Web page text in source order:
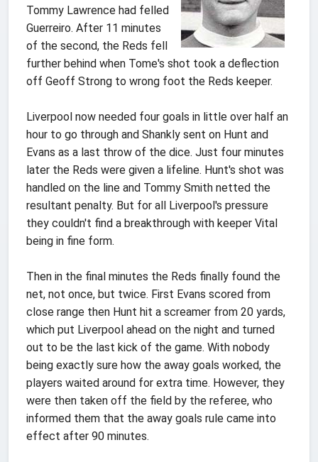
Tommy Lawrence had felled
Guerreiro. After 11 minutes
of the second, the Reds fell
further behind when Tome's shot took a deflection
off Geoff Strong to wrong foot the Reds keeper.
Liverpool now needed four goals in little over half an
hour to go through and Shankly sent on Hunt and
Evans as a last throw of the dice. Just four minutes
later the Reds were given a lifeline. Hunt's shot was
handled on the line and Tommy Smith netted the
resultant penalty. But for all Liverpool's pressure
they couldn't find a breakthrough with keeper Vital
being in fine form.
Then in the final minutes the Reds finally found the
net, not once, but twice. First Evans scored from
close range then Hunt hit a screamer from 20 yards,
which put Liverpool ahead on the night and turned
out to be the last kick of the game. With nobody
being exactly sure how the away goals worked, the
players waited around for extra time. However, they
were then taken off the field by the referee, who
informed them that the away goals rule came into
effect after 90 minutes.